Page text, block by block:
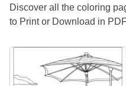
Discover all the coloring
to Print or Download in